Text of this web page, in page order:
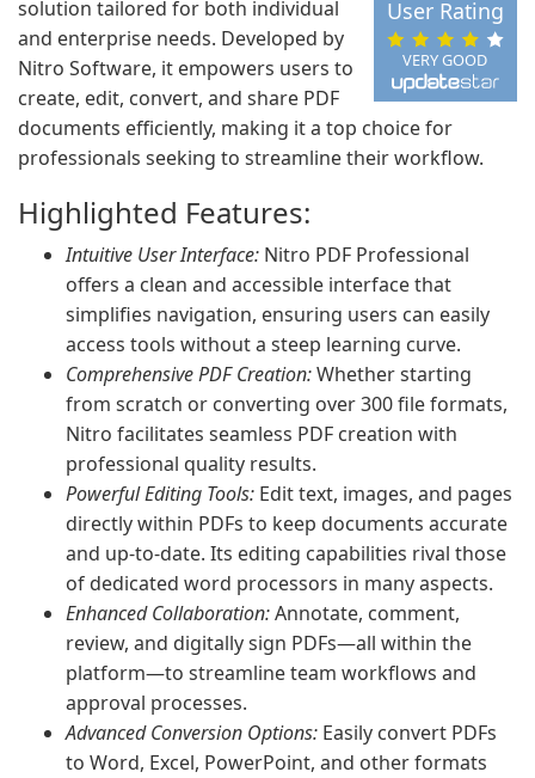
VERY GOOD
User Rating
solution tailored for both individual
and enterprise needs. Developed by
Nitro Software, it empowers users to
create, edit, convert, and share PDF
documents efficiently, making it a top choice for
professionals seeking to streamline their workflow.
Highlighted Features:
Intuitive User Interface: Nitro PDF Professional
offers a clean and accessible interface that
simplifies navigation, ensuring users can easily
access tools without a steep learning curve.
Comprehensive PDF Creation:Whether starting
from scratch or converting over 300 file formats,
Nitro facilitates seamless PDF creation with
professional quality results.
Powerful Editing Tools: Edit text, images, and pages
directly within PDFs to keep documents accurate
and up-to-date. Its editing capabilities rival those
of dedicated word processors in many aspects.
Enhanced Collaboration:Annotate, comment,
review, and digitally sign PDFs—all within the
platform—to streamline team workflows and
approval processes.
Advanced Conversion Options: Easily convert PDFs
to Word, Excel, PowerPoint, and other formats